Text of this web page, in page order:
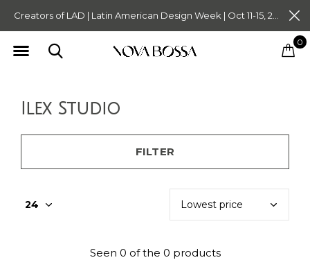
0
Ilex Studio
FILTER
Seen 0 of the 0 products